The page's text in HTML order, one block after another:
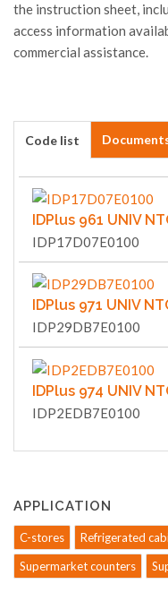
the instruction sheet,
access information
commercial assistance.
Code list
IDPlus 961 UNIV
IDP17D07E0100
IDPlus 971 UNIV
IDP29DB7E0100
IDPlus 974 UNIV
IDP2EDB7E0100
APPLICATION
C-stores
Refrigerated
Supermarket counters